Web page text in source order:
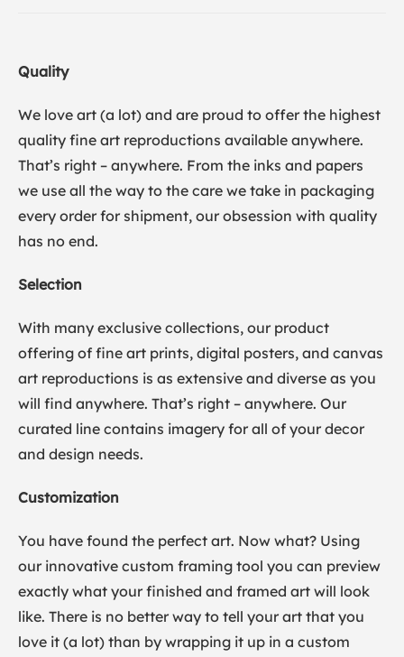
Quality
We love art (a lot) and are proud to offer the highest
quality fine art reproductions available anywhere.
That’s right – anywhere. From the inks and papers
we use all the way to the care we take in packaging
every order for shipment, our obsession with quality
has no end.
Selection
With many exclusive collections, our product
offering of fine art prints, digital posters, and canvas
art reproductions is as extensive and diverse as you
will find anywhere. That’s right – anywhere. Our
curated line contains imagery for all of your decor
and design needs.
Customization
You have found the perfect art. Now what? Using
our innovative custom framing tool you can preview
exactly what your finished and framed art will look
like. There is no better way to tell your art that you
love it (a lot) than by wrapping it up in a custom